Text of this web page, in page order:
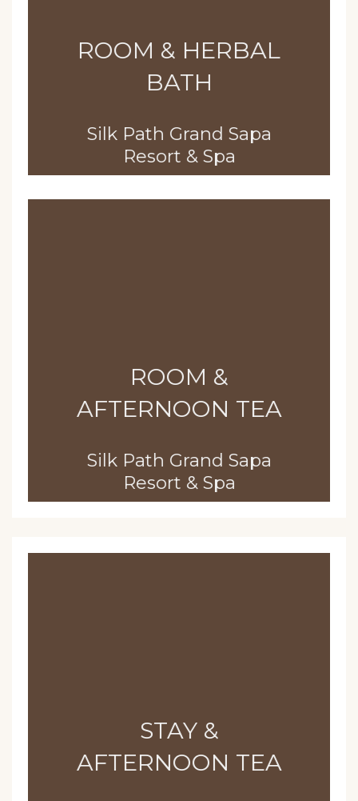
ROOM & HERBAL
BATH
Silk Path Grand Sapa
Resort & Spa
ROOM &
AFTERNOON TEA
Silk Path Grand Sapa
Resort & Spa
STAY &
AFTERNOON TEA